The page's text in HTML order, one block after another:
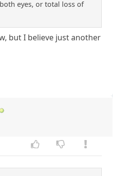
eyes, or total loss of
but I believe just another